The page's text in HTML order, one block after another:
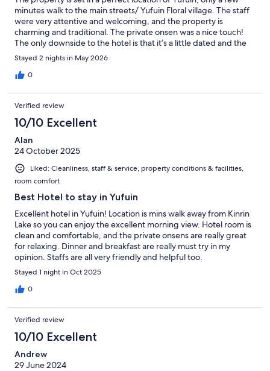
minutes walk to the main streets/ Yufuin Floral village. The staff
were very attentive and welcoming, and the property is
charming and traditional. The private onsen was a nice touch!
The only downside to the hotel is that it’s a little dated and the
walls are paper thin. I would recommend ear plugs if a light
sleeper! Also, we did not realise that everything in Yufuin closes
at 5pm - only 3 restaurants were open in the whole town and
choice. We decided to not book half board as we wanted to try
different foods but very nearly got caught out as did not realise
everywhere shut…. Just something for travellers to be aware
of…
Stayed 2 nights in May 2026
0
Verified review
10/10 Excellent
Alan
24 October 2025
Liked: Cleanliness, staff & service, property conditions & facilities,
room comfort
Best Hotel to stay in Yufuin
Excellent hotel in Yufuin! Location is mins walk away from Kinrin
Lake so you can enjoy the excellent morning view. Hotel room is
clean and comfortable, and the private onsens are really great
for relaxing. Dinner and breakfast are really must try in my
opinion. Staffs are all very friendly and helpful too.
Stayed 1 night in Oct 2025
0
Verified review
10/10 Excellent
Andrew
29 June 2024